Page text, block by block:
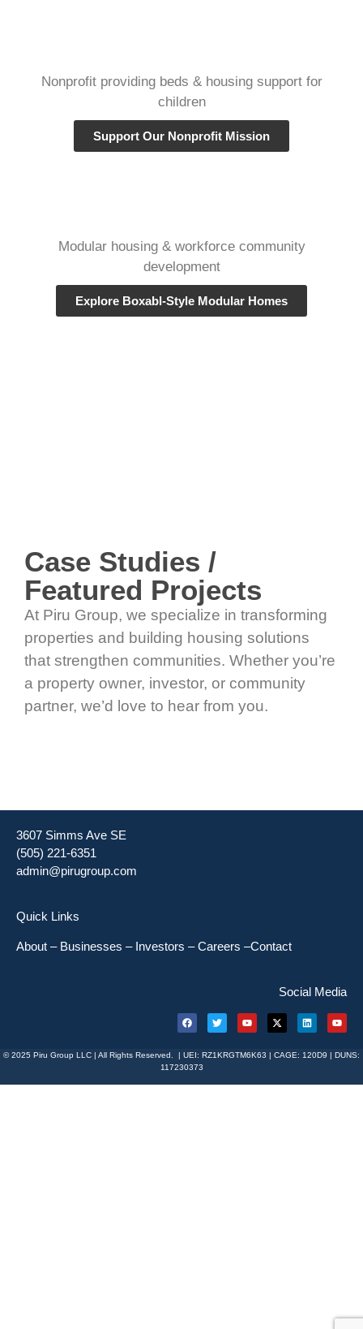
Nonprofit providing beds & housing support for
children
Support Our Nonprofit Mission
Modular housing & workforce community
development
Explore Boxabl-Style Modular Homes
Case Studies /
Featured Projects
At Piru Group, we specialize in transforming
properties and building housing solutions
that strengthen communities. Whether you’re
a property owner, investor, or community
partner, we’d love to hear from you.
3607 Simms Ave SE
(505) 221-6351
admin@pirugroup.com
Quick Links
About – Businesses – Investors –Careers –Contact
Social Media
© 2025 Piru Group LLC | All Rights Reserved. | UEI: RZ1KRGTM6K63 | CAGE: 120D9 | DUNS:
117230373